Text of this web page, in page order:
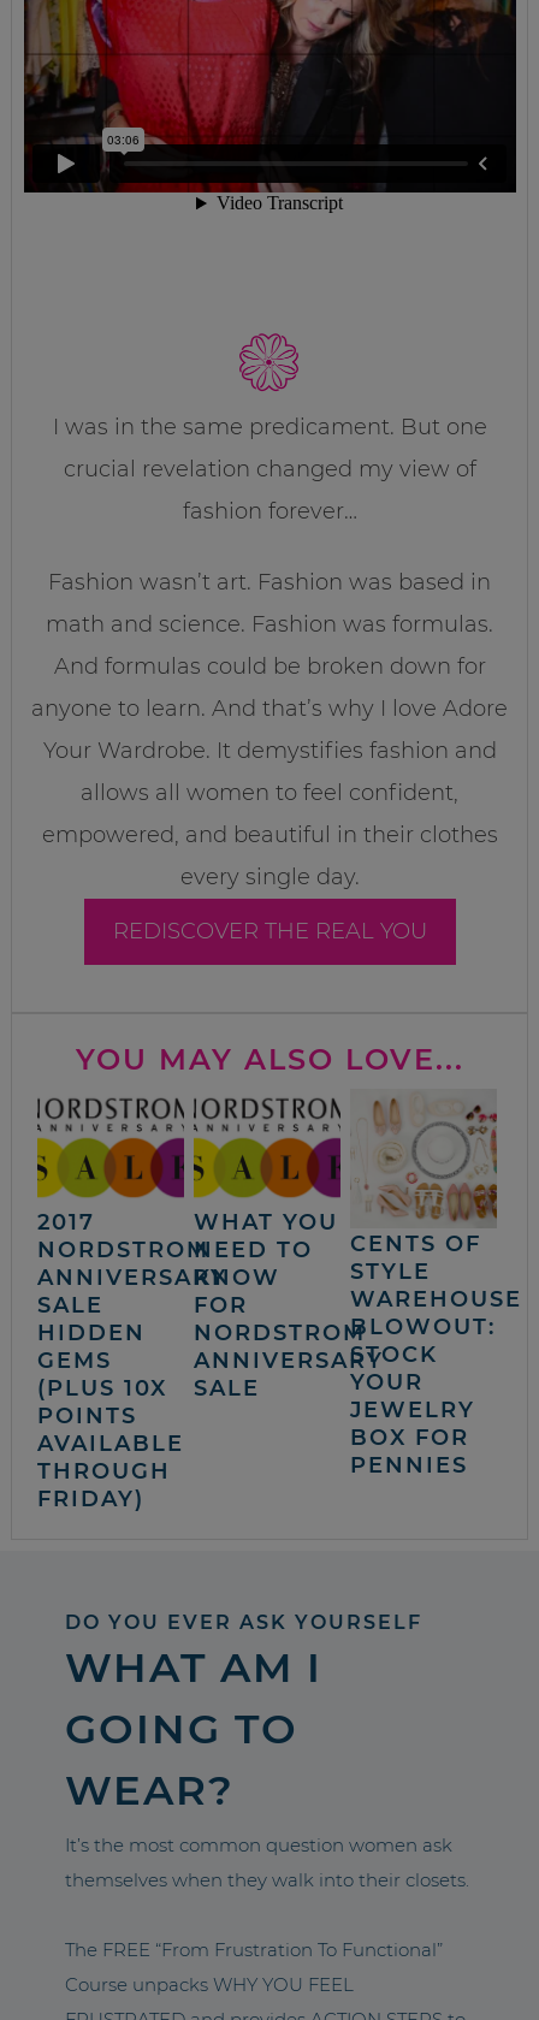
I was in the same predicament. But one
crucial revelation changed my view of
fashion forever…
Fashion wasn’t art. Fashion was based in
math and science. Fashion was formulas.
And formulas could be broken down for
anyone to learn. And that’s why I love Adore
Your Wardrobe. It demystifies fashion and
allows all women to feel confident,
empowered, and beautiful in their clothes
every single day.
REDISCOVER THE REAL YOU
YOU MAY ALSO LOVE...
2017
NORDSTROM
ANNIVERSARY
SALE
HIDDEN
GEMS
(PLUS 10X
POINTS
AVAILABLE
THROUGH
FRIDAY)
WHAT YOU
NEED TO
KNOW
FOR
NORDSTROM
ANNIVERSARY
SALE
CENTS OF
STYLE
WAREHOUSE
BLOWOUT:
STOCK
YOUR
JEWELRY
BOX FOR
PENNIES
DO YOU EVER ASK YOURSELF
WHAT AM I
GOING TO
WEAR?
It’s the most common question women ask
themselves when they walk into their closets.
The FREE “From Frustration To Functional”
Course unpacks WHY YOU FEEL